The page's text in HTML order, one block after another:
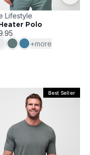
Lifestyle
Polo
+more
Best Seller